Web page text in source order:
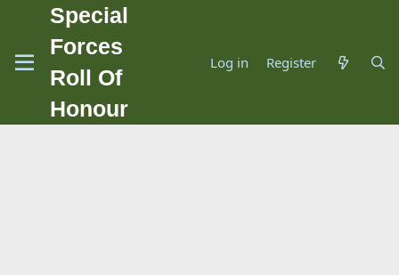
Special
Forces
Roll Of
Honour
Log in Register